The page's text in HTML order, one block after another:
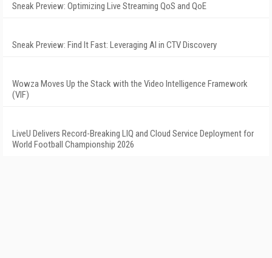
Sneak Preview: Optimizing Live Streaming QoS and QoE
Sneak Preview: Find It Fast: Leveraging AI in CTV Discovery
Wowza Moves Up the Stack with the Video Intelligence Framework
(VIF)
LiveU Delivers Record-Breaking LIQ and Cloud Service Deployment for
World Football Championship 2026